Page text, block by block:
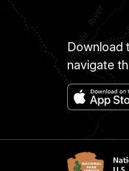
Download
navigate